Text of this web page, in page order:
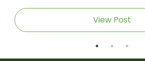
View Post